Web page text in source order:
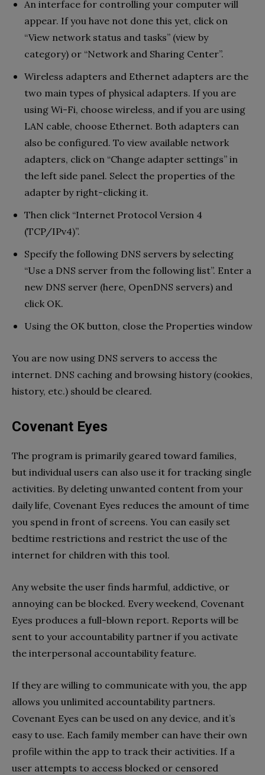
An interface for controlling your computer will
appear. If you have not done this yet, click on
“View network status and tasks” (view by
category) or “Network and Sharing Center”.
Wireless adapters and Ethernet adapters are the
two main types of physical adapters. If you are
using Wi-Fi, choose wireless, and if you are using
LAN cable, choose Ethernet. Both adapters can
also be configured. To view available network
adapters, click on “Change adapter settings” in
the left side panel. Select the properties of the
adapter by right-clicking it.
Then click “Internet Protocol Version 4
(TCP/IPv4)”.
Specify the following DNS servers by selecting
“Use a DNS server from the following list”. Enter a
new DNS server (here, OpenDNS servers) and
click OK.
Using the OK button, close the Properties window
You are now using DNS servers to access the
internet. DNS caching and browsing history (cookies,
history, etc.) should be cleared.
Covenant Eyes
The program is primarily geared toward families,
but individual users can also use it for tracking single
activities. By deleting unwanted content from your
daily life, Covenant Eyes reduces the amount of time
you spend in front of screens. You can easily set
bedtime restrictions and restrict the use of the
internet for children with this tool.
Any website the user finds harmful, addictive, or
annoying can be blocked. Every weekend, Covenant
Eyes produces a full-blown report. Reports will be
sent to your accountability partner if you activate
the interpersonal accountability feature.
If they are willing to communicate with you, the app
allows you unlimited accountability partners.
Covenant Eyes can be used on any device, and it’s
easy to use. Each family member can have their own
profile within the app to track their activities. If a
user attempts to access blocked or censored